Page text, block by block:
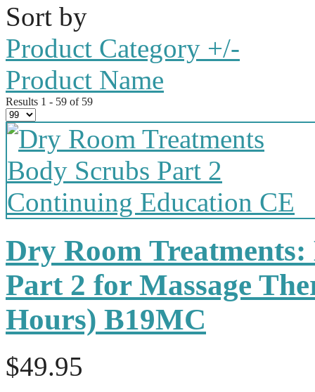
Sort by
Product Category +/-
Product Name
Results 1 - 59 of 59
Dry Room Treatments:
Part 2 for Massage
Hours) B19MC
$49.95